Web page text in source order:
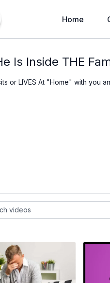
Home
Is Inside THE
or LIVES At "Home" with you